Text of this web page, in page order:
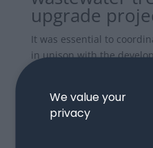
We value your
privacy
upgrade
It was essential to
in unison with the
Further challenges got
Engineer’s examination;
location lacked a good